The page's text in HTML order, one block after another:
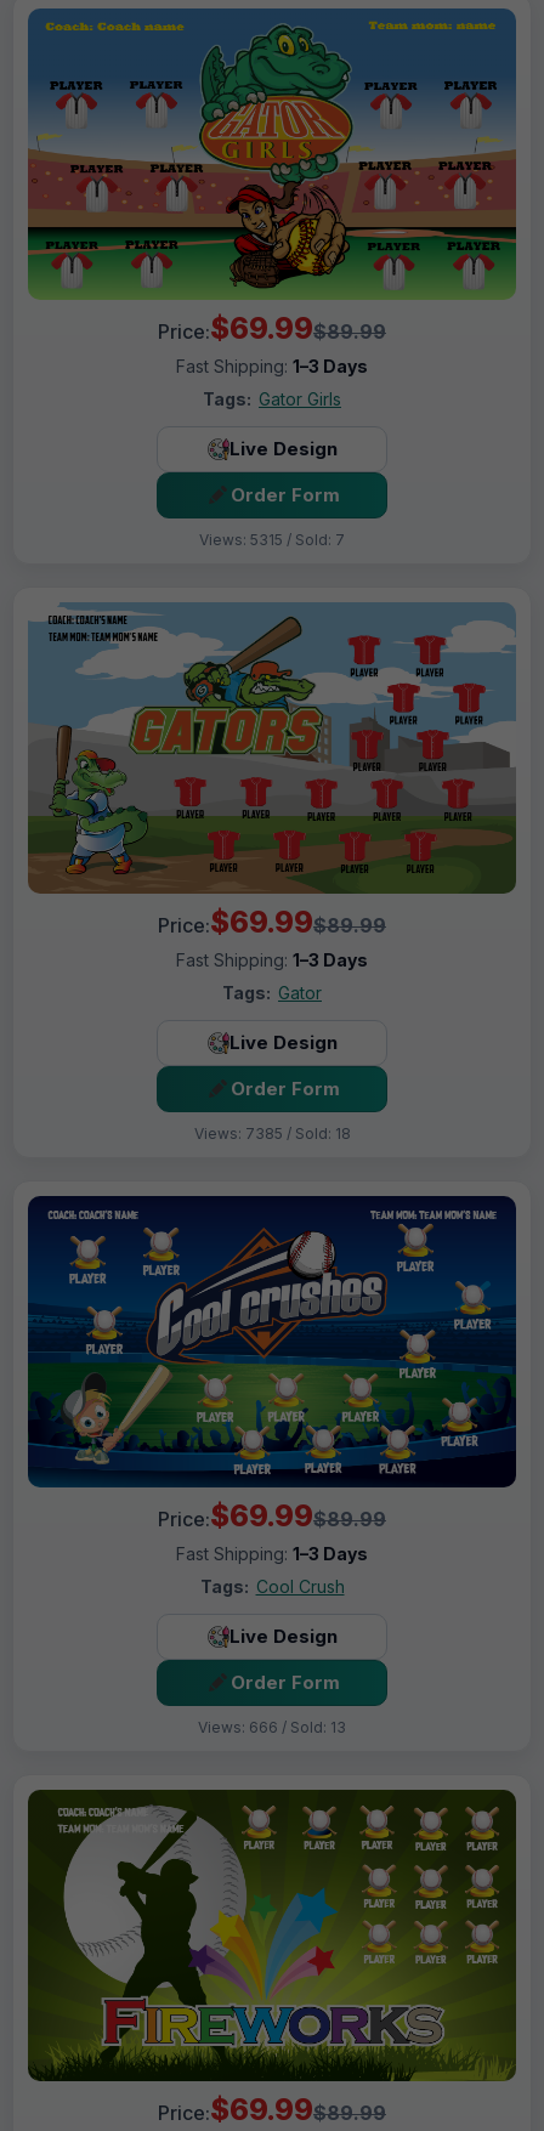
Price:$69.99$89.99
Fast Shipping: 1–3 Days
Tags: Gator Girls
Live Design
Order Form
Views: 5315 / Sold: 7
Price:$69.99$89.99
Fast Shipping: 1–3 Days
Tags: Gator
Live Design
Order Form
Views: 7385 / Sold: 18
Price:$69.99$89.99
Fast Shipping: 1–3 Days
Tags: Cool Crush
Live Design
Order Form
Views: 666 / Sold: 13
Price:$69.99$89.99